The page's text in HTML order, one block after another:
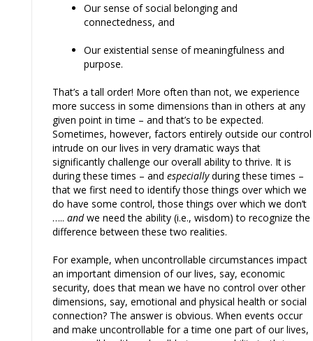
Our sense of social belonging and
connectedness, and
Our existential sense of meaningfulness and
purpose.
That’s a tall order! More often than not, we experience
more success in some dimensions than in others at any
given point in time – and that’s to be expected.
Sometimes, however, factors entirely outside our control
intrude on our lives in very dramatic ways that
significantly challenge our overall ability to thrive. It is
during these times – and especiallyduring these times –
that we first need to identify those things over which we
do have some control, those things over which we don’t
….. andwe need the ability (i.e., wisdom) to recognize the
difference between these two realities.
For example, when uncontrollable circumstances impact
an important dimension of our lives, say, economic
security, does that mean we have no control over other
dimensions, say, emotional and physical health or social
connection? The answer is obvious. When events occur
and make uncontrollable for a time one part of our lives,